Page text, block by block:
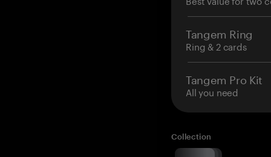
Tangem Ring
Ring & 2 cards
Tangem Pro Kit
All you need
Collection